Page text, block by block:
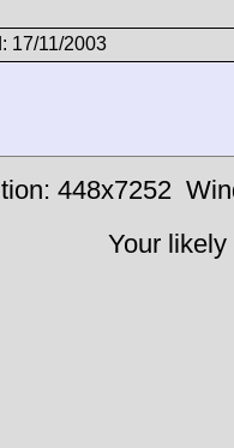
17/11/2003
448x7252
Your